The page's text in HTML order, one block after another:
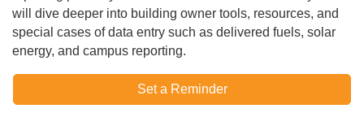
will dive deeper into building owner tools, resources, and
special cases of data entry such as delivered fuels, solar
energy, and campus reporting.
Set a Reminder